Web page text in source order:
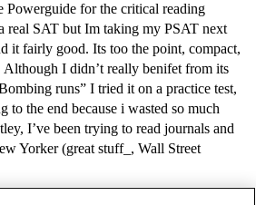
Powerguide for the critical reading
real SAT but Im taking my PSAT next
it fairly good. Its too the point, compact,
Although I didn’t really benifet from its
runs” I tried it on a practice test,
to the end because i wasted so much
I’ve been trying to read journals and
Yorker (great stuff_, Wall Street